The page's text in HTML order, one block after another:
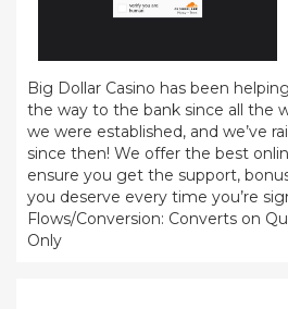
Big Dollar Casino has been
the way to the bank since all the
we were established, and we’ve
since then! We offer the best
ensure you get the support,
you deserve every time you’re
Flows/Conversion: Converts on
Only